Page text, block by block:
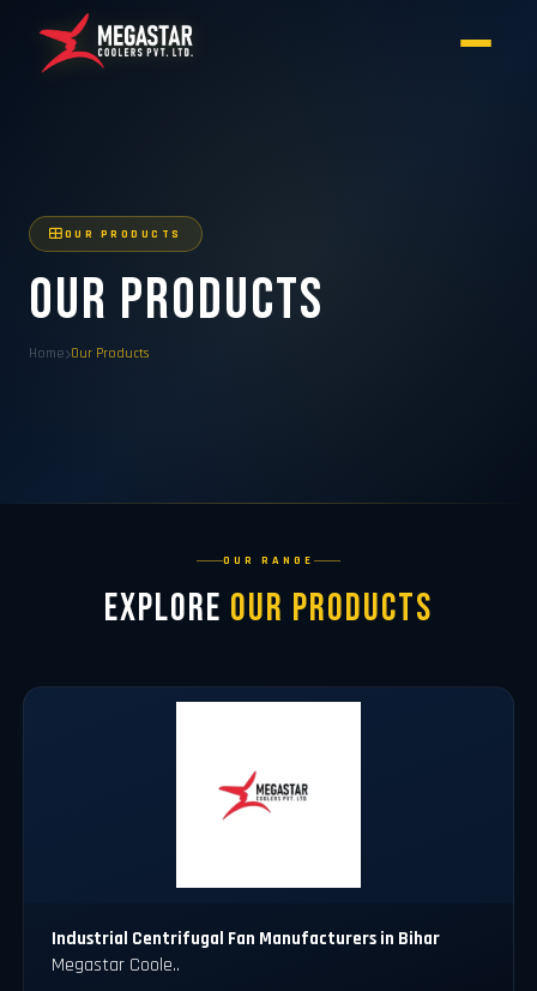
OUR PRODUCTS
Our Products
Home Our Products
OUR RANGE
Explore Our Products
Industrial Centrifugal Fan Manufacturers in Bihar
Megastar Coole..